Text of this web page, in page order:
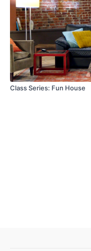
Class Series: Fun House